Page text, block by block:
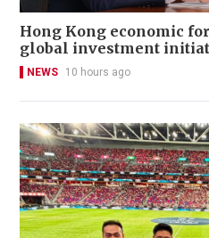
Hong Kong economic
global investment
NEWS 10 hours ago